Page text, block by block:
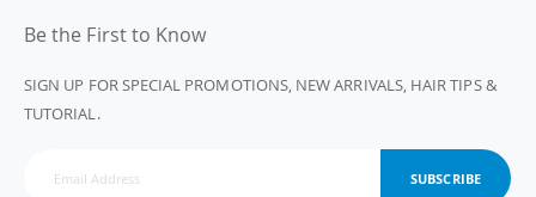
Be the First to Know
SIGN UP FOR SPECIAL PROMOTIONS, NEW ARRIVALS, HAIR TIPS &
TUTORIAL.
SUBSCRIBE